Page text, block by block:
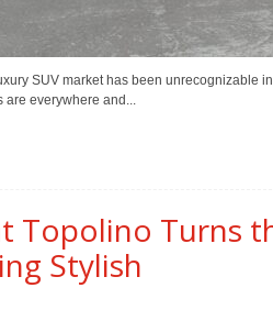
SUV market has been unrecognizable
are everywhere and...
Topolino Turns
Stylish